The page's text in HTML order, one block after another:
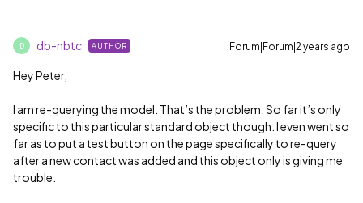
D db-nbtc AUTHOR Forum|Forum|2 years ago
Hey Peter,
I am re-querying the model. That’s the problem. So far it’s only
specific to this particular standard object though. I even went so
far as to put a test button on the page specifically to re-query
after a new contact was added and this object only is giving me
trouble.